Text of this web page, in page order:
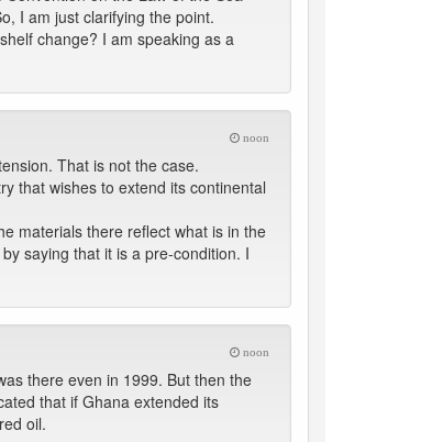
I am just clarifying the point.
change? I am speaking as a
noon
That is not the case.
that wishes to extend its continental
materials there reflect what is in the
saying that it is a pre-condition. I
noon
there even in 1999. But then the
that if Ghana extended its
oil.